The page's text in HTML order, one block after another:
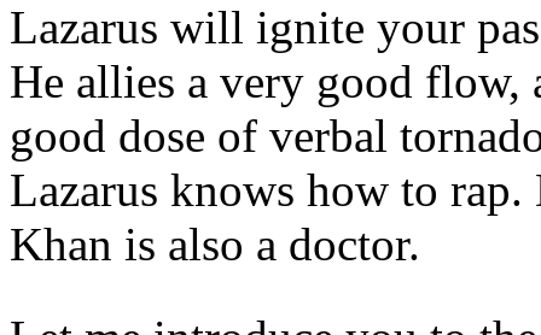
Lazarus will ignite your
He allies a very good flow,
good dose of verbal
Lazarus knows how to
Khan is also a doctor.